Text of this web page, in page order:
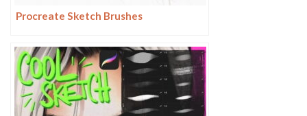
Procreate Sketch Brushes